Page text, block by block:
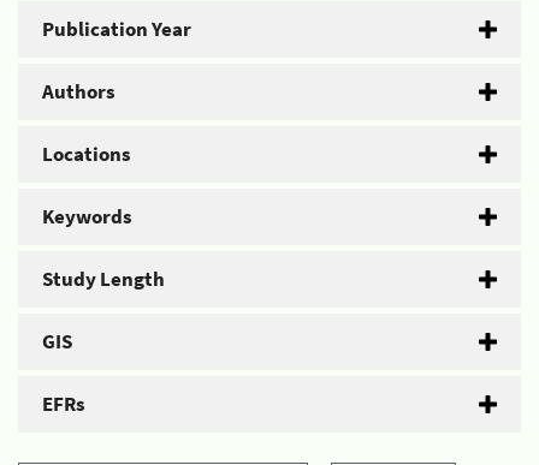
Publication Year
Authors
Locations
Keywords
Study Length
GIS
EFRs